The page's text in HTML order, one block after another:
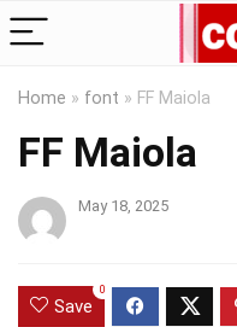
Home » font » FF Maiola
FF Maiola
May 18, 2025
Save
0